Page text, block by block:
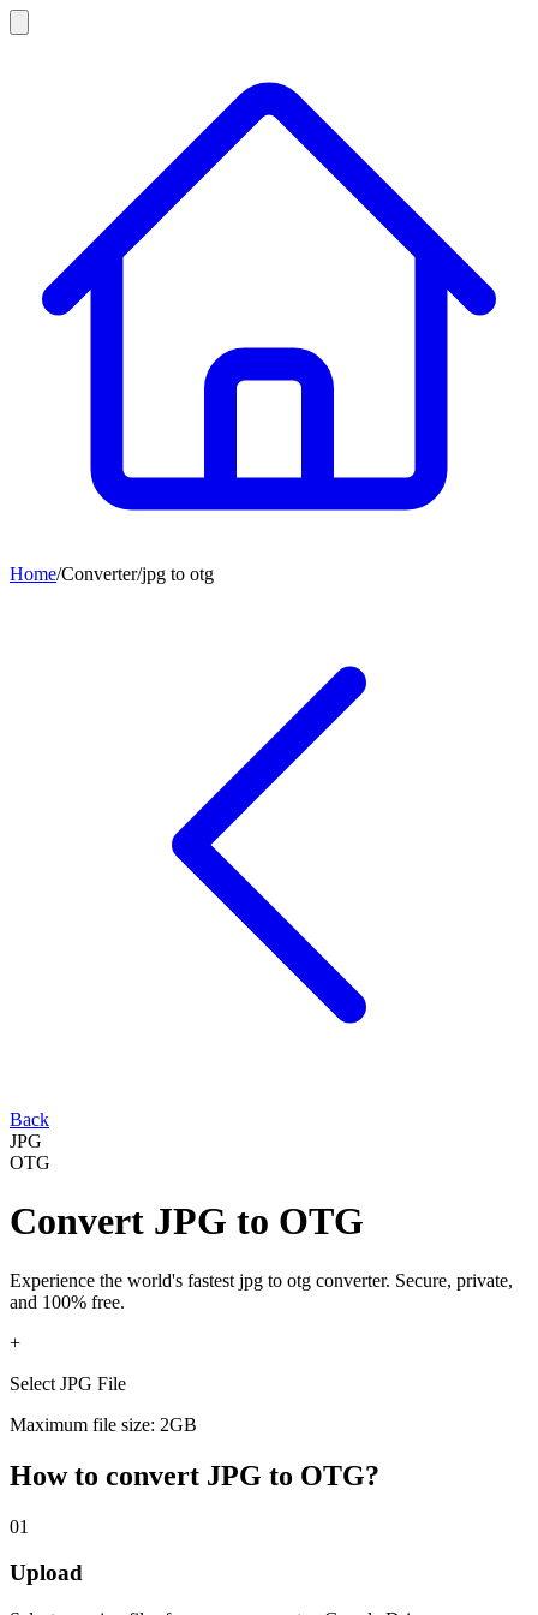
Home/Converter/jpg to otg
Back
JPG
OTG
Convert JPG to OTG
Experience the world's fastest jpg to otg converter. Secure, private,
and 100% free.
+
Select JPG File
Maximum file size: 2GB
How to convert JPG to OTG?
01
Upload